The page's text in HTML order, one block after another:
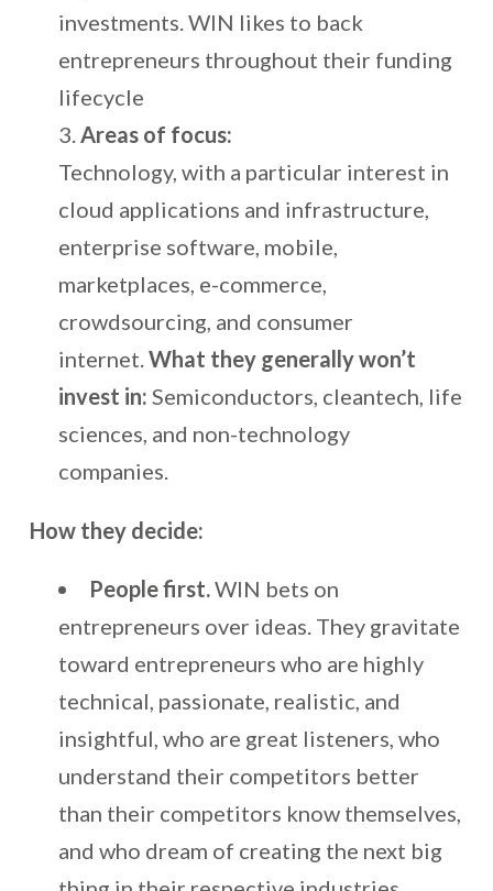
investments. WIN likes to back
entrepreneurs throughout their funding
lifecycle
Areas of focus:
Technology, with a particular interest in
cloud applications and infrastructure,
enterprise software, mobile,
marketplaces, e-commerce,
crowdsourcing, and consumer
internet.What they generally won’t
invest in:Semiconductors, cleantech, life
sciences, and non-technology
companies.
How they decide:
People first.WIN bets on
entrepreneurs over ideas. They gravitate
toward entrepreneurs who are highly
technical, passionate, realistic, and
insightful, who are great listeners, who
understand their competitors better
than their competitors know themselves,
and who dream of creating the next big